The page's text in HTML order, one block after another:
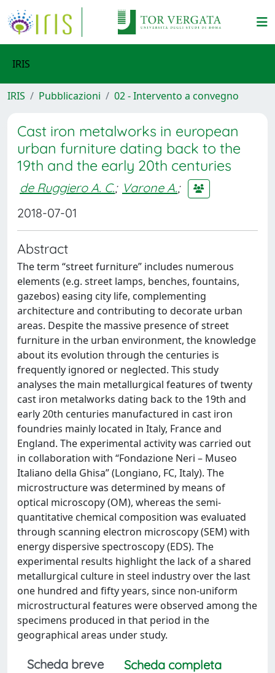
IRIS
IRIS Pubblicazioni 02 - Intervento a convegno
Cast iron metalworks in european
urban furniture dating back to the
19th and the early 20th centuries
de Ruggiero A. C.; Varone A.;
2018-07-01
Abstract
The term “street furniture” includes numerous
elements (e.g. street lamps, benches, fountains,
gazebos) easing city life, complementing
architecture and contributing to decorate urban
areas. Despite the massive presence of street
furniture in the urban environment, the knowledge
about its evolution through the centuries is
frequently ignored or neglected. This study
analyses the main metallurgical features of twenty
cast iron metalworks dating back to the 19th and
early 20th centuries manufactured in cast iron
foundries mainly located in Italy, France and
England. The experimental activity was carried out
in collaboration with “Fondazione Neri – Museo
Italiano della Ghisa” (Longiano, FC, Italy). The
microstructure was determined by means of
optical microscopy (OM), whereas the semi-
quantitative chemical composition was evaluated
through scanning electron microscopy (SEM) with
energy dispersive spectroscopy (EDS). The
experimental results highlight the lack of a shared
metallurgical culture in steel industry over the last
one hundred and fifty years, since non-uniform
microstructural features were observed among the
specimens produced in that period in the
geographical areas under study.
Scheda breve
Scheda completa